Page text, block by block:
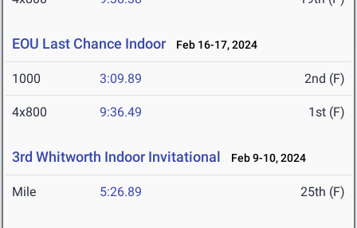
EOU Last Chance Indoor Feb 16-17, 2024
1000 3:09.89 2nd (F)
4x800 9:36.49 1st (F)
3rd Whitworth Indoor Invitational Feb 9-10, 2024
Mile 5:26.89 25th (F)